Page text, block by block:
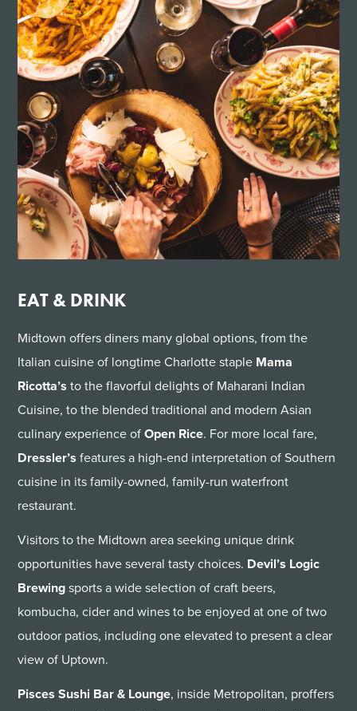
EAT & DRINK
Midtown offers diners many global options, from the
Italian cuisine of longtime Charlotte staple Mama
Ricotta’s to the flavorful delights of Maharani Indian
Cuisine, to the blended traditional and modern Asian
culinary experience ofOpen Rice. For more local fare,
Dressler’s features a high-end interpretation of Southern
cuisine in its family-owned, family-run waterfront
restaurant.
Visitors to the Midtown area seeking unique drink
opportunities have several tasty choices. Devil’s Logic
Brewingsports a wide selection of craft beers,
kombucha, cider and wines to be enjoyed at one of two
outdoor patios, including one elevated to present a clear
view of Uptown.
Pisces Sushi Bar & Lounge, inside Metropolitan, proffers